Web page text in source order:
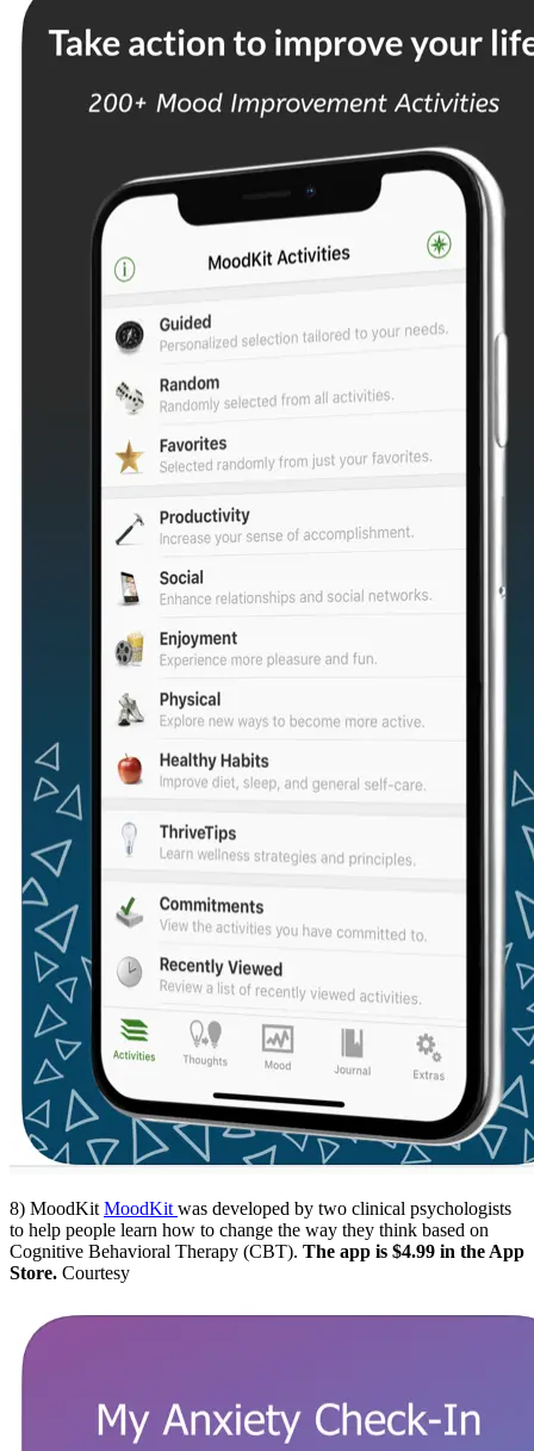
8) MoodKit MoodKit was developed by two clinical psychologists
to help people learn how to change the way they think based on
Cognitive Behavioral Therapy (CBT). The app is $4.99 in the App
Store. Courtesy